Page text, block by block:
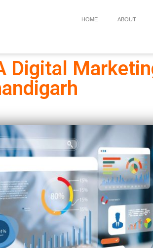
HOME ABOUT
Digital